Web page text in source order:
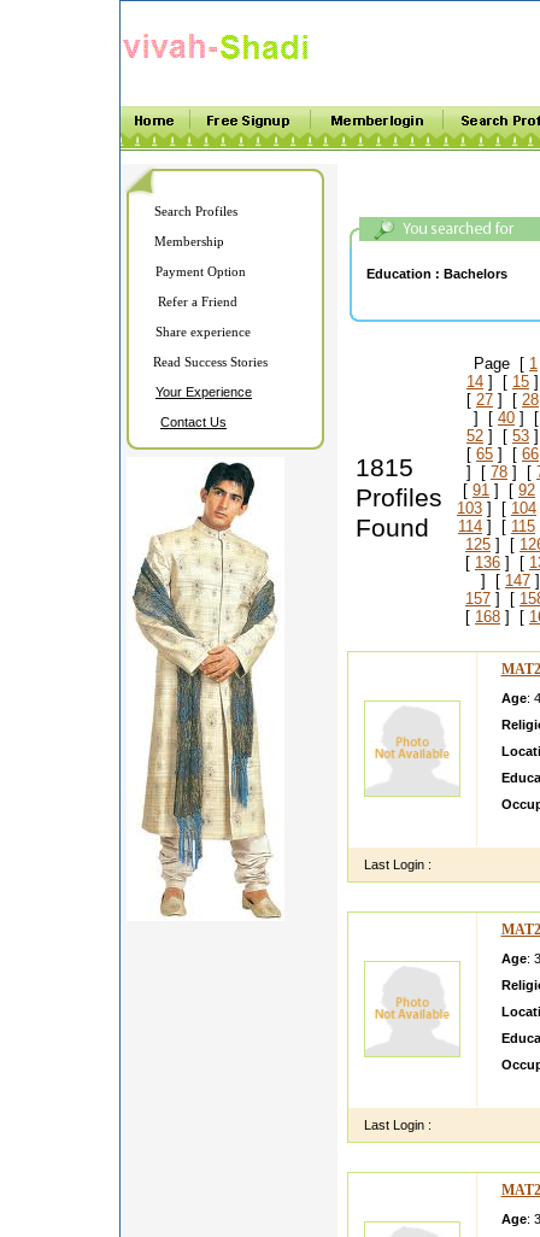
Search Profiles
Membership
Payment Option
Refer a Friend
Share experience
Read Success Stories
Your Experience
Contact Us
Education : Bachelors
1815
Profiles
Found
Page [ 1
14 ] [ 15
[ 27 ] [ 28
] [ 40 ]
52 ] [ 53
[ 65 ] [ 66
] [ 78 ] [
[ 91 ] [ 92
103 ] [ 104
114 ] [ 115
125 ] [
[ 136 ] [
] [ 147
157 ] [
[ 168 ] [
Age:
Last Login :
Age:
Last Login :
Age: